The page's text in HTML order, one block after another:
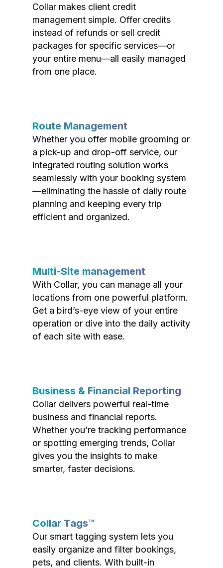
Collar makes client credit
management simple. Offer credits
instead of refunds or sell credit
packages for specific services—or
your entire menu—all easily managed
from one place.
Route Management
Whether you offer mobile grooming or
a pick-up and drop-off service, our
integrated routing solution works
seamlessly with your booking system
—eliminating the hassle of daily route
planning and keeping every trip
efficient and organized.
Multi-Site management
With Collar, you can manage all your
locations from one powerful platform.
Get a bird’s-eye view of your entire
operation or dive into the daily activity
of each site with ease.
Business & Financial Reporting
Collar delivers powerful real-time
business and financial reports.
Whether you’re tracking performance
or spotting emerging trends, Collar
gives you the insights to make
smarter, faster decisions.
Collar Tags™
Our smart tagging system lets you
easily organize and filter bookings,
pets, and clients. With built-in